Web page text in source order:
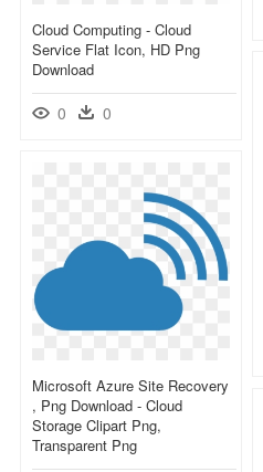
Cloud Computing - Cloud
Service Flat Icon, HD Png
Download
0 0
Microsoft Azure Site Recovery
, Png Download - Cloud
Storage Clipart Png,
Transparent Png